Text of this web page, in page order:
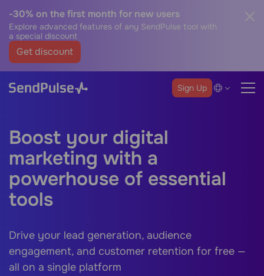
-30% on the first month for new users
Explore advanced features of any SendPulse tool with
a special discount
Get discount
Sign Up
Boost your digital
marketing with a
powerhouse of essential
tools
Drive your lead generation, audience
engagement, and customer retention for free —
all on a single platform